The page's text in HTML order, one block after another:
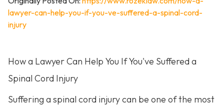
lawyer-can-help-you-if-you-ve-suffered-a-spinal-cord-
injury
How a Lawyer Can Help You If You've Suffered a
Spinal Cord Injury
Suffering a spinal cord injury can be one of the most